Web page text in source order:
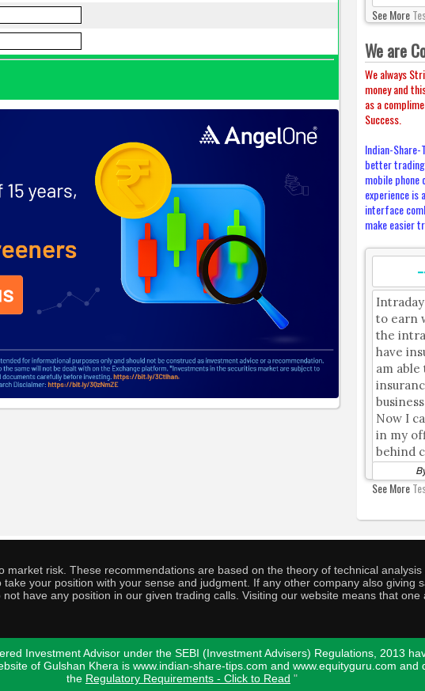
See More
We are
We always
money and
as a
Success.
Indian-
better
mobile
experience is
interface
make easier
to earn
the
have
am
Now I
in my
behind
See More
market risk. These recommendations are based on the theory of technical
your position with your sense and judgment. If any other company also giving
have any position in our given trading calls. Visiting our website means that
Investment Advisor under the SEBI (Investment Advisers) Regulations, 2013
of Gulshan Khera is www.indian-share-tips.com and www.equityguru.com and
the Regulatory Requirements - Click to Read "